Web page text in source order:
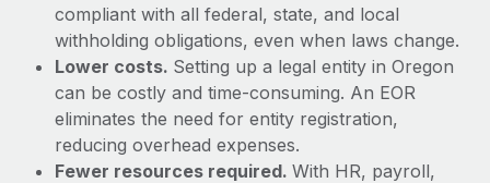
compliant with all federal, state, and local
withholding obligations, even when laws change.
Lower costs. Setting up a legal entity in Oregon
can be costly and time-consuming. An EOR
eliminates the need for entity registration,
reducing overhead expenses.
Fewer resources required. With HR, payroll,